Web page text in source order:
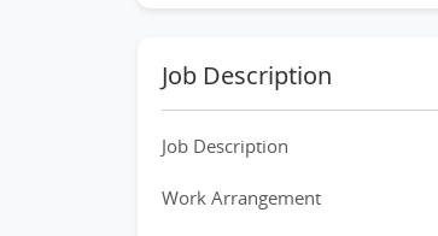
Job Description
Job Description
Work Arrangement